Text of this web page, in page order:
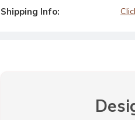
Shipping Info: